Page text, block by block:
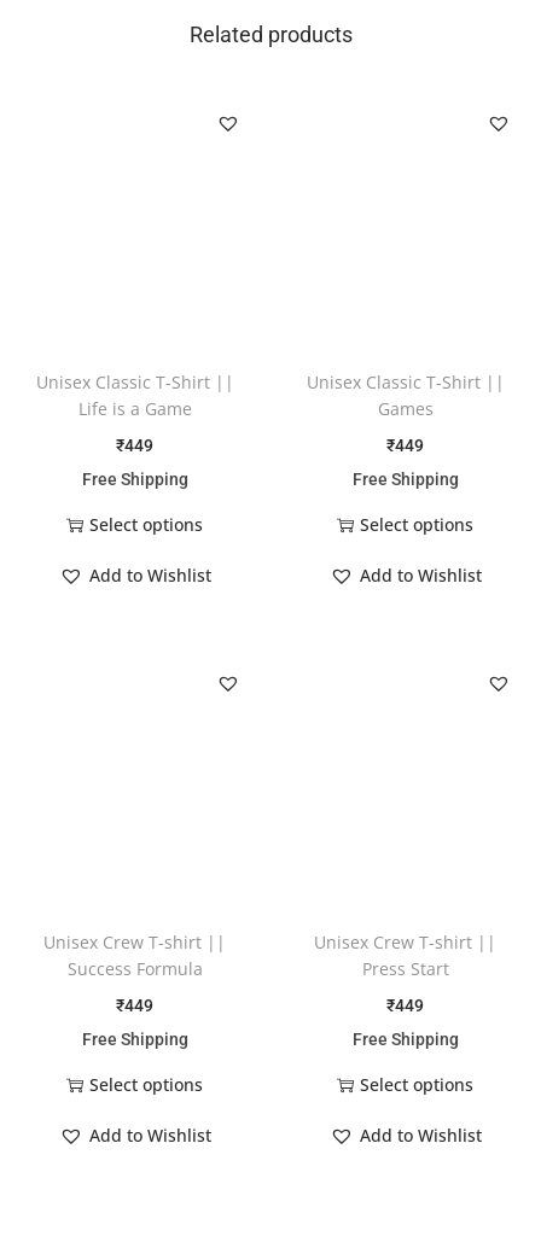
Related products
Unisex Classic T-Shirt ||
Life is a Game
₹449
Free Shipping
Select options
Add to Wishlist
Unisex Classic T-Shirt ||
Games
₹449
Free Shipping
Select options
Add to Wishlist
Unisex Crew T-shirt ||
Success Formula
₹449
Free Shipping
Select options
Add to Wishlist
Unisex Crew T-shirt ||
Press Start
₹449
Free Shipping
Select options
Add to Wishlist